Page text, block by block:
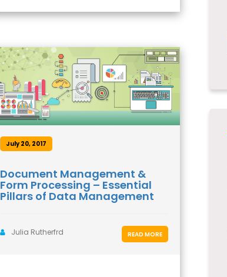
July 20, 2017
Document Management &
Form Processing – Essential
Pillars of Data Management
Julia Rutherfrd READ MORE